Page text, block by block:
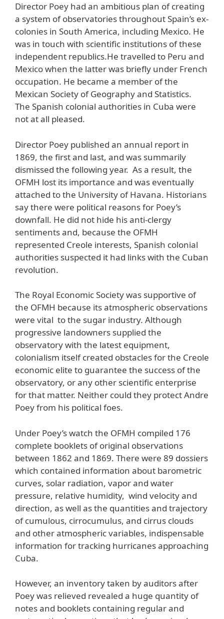
Director Poey had an ambitious plan of creating
a system of observatories throughout Spain’s ex-
colonies in South America, including Mexico. He
was in touch with scientific institutions of these
independent republics.He travelled to Peru and
Mexico when the latter was briefly under French
occupation. He became a member of the
Mexican Society of Geography and Statistics.
The Spanish colonial authorities in Cuba were
not at all pleased.
Director Poey published an annual report in
1869, the first and last, and was summarily
dismissed the following year. As a result, the
OFMH lost its importance and was eventually
attached to the University of Havana. Historians
say there were political reasons for Poey’s
downfall. He did not hide his anti-clergy
sentiments and, because the OFMH
represented Creole interests, Spanish colonial
authorities suspected it had links with the Cuban
revolution.
The Royal Economic Society was supportive of
the OFMH because its atmospheric observations
were vital to the sugar industry. Although
progressive landowners supplied the
observatory with the latest equipment,
colonialism itself created obstacles for the Creole
economic elite to guarantee the success of the
observatory, or any other scientific enterprise
for that matter. Neither could they protect Andre
Poey from his political foes.
Under Poey’s watch the OFMH compiled 176
complete booklets of original observations
between 1862 and 1869. There were 89 dossiers
which contained information about barometric
curves, solar radiation, vapor and water
pressure, relative humidity, wind velocity and
direction, as well as the quantities and trajectory
of cumulous, cirrocumulus, and cirrus clouds
and other atmospheric variables, indispensable
information for tracking hurricanes approaching
Cuba.
However, an inventory taken by auditors after
Poey was relieved revealed a huge quantity of
notes and booklets containing regular and